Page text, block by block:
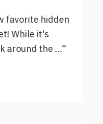
favorite hidden
While it's
around the ...